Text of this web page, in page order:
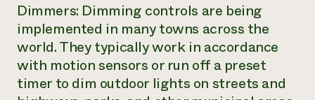
Dimmers: Dimming controls are being
implemented in many towns across the
world. They typically work in accordance
with motion sensors or run off a preset
timer to dim outdoor lights on streets and